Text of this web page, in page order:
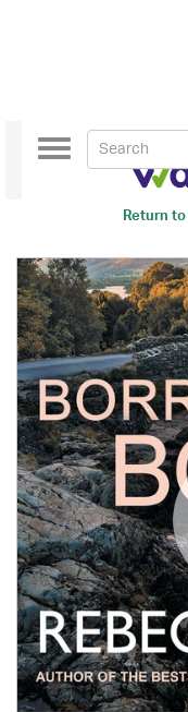
Return to
Toggle
navigation